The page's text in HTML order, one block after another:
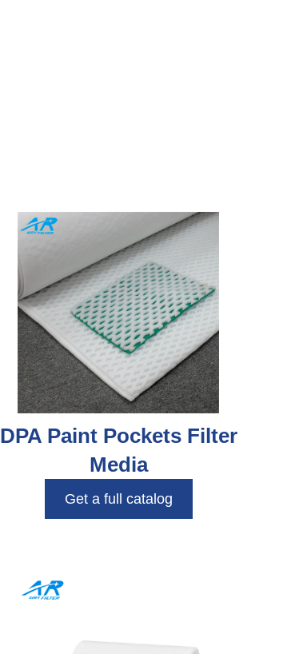
DPA Paint Pockets Filter
Media
Get a full catalog